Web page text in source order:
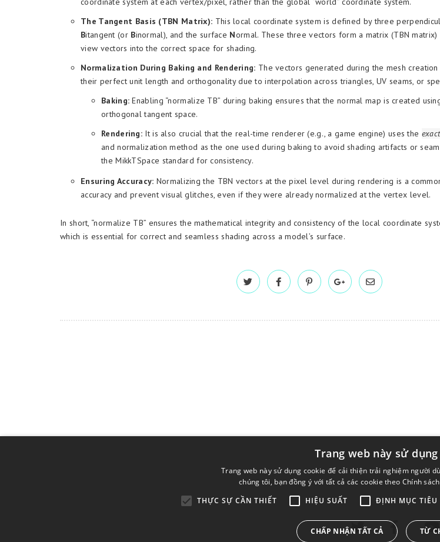
The Tangent Basis (TBN Matrix): This local coordinate system is defined by three
Bitangent (or Binormal), and the surface Normal. These three vectors form a matrix (TBN
view vectors into the correct space for shading.
Normalization During Baking and Rendering: The vectors generated during the mesh
their perfect unit length and orthogonality due to interpolation across triangles, UV seams, or
Baking: Enabling “normalize TB” during baking ensures that the normal map is created
orthogonal tangent space.
Rendering: It is also crucial that the real-time renderer (e.g., a game engine) uses the
and normalization method as the one used during baking to avoid shading artifacts or
the MikkTSpace standard for consistency.
Ensuring Accuracy: Normalizing the TBN vectors at the pixel level during rendering is a
accuracy and prevent visual glitches, even if they were already normalized at the vertex level.
In short, “normalize TB” ensures the mathematical integrity and consistency of the local coordinate
which is essential for correct and seamless shading across a model’s surface.
Trang web này sử
Trang web này sử dụng cookie để cải thiện trải nghiệm người
chúng tôi, bạn đồng ý với tất cả các cookie theo Chính
THỰC SỰ CẦN THIẾT
HIỆU SUẤT ĐỊNH MỤC TIÊU
CHẤP NHẬN TẤT CẢ TỪ